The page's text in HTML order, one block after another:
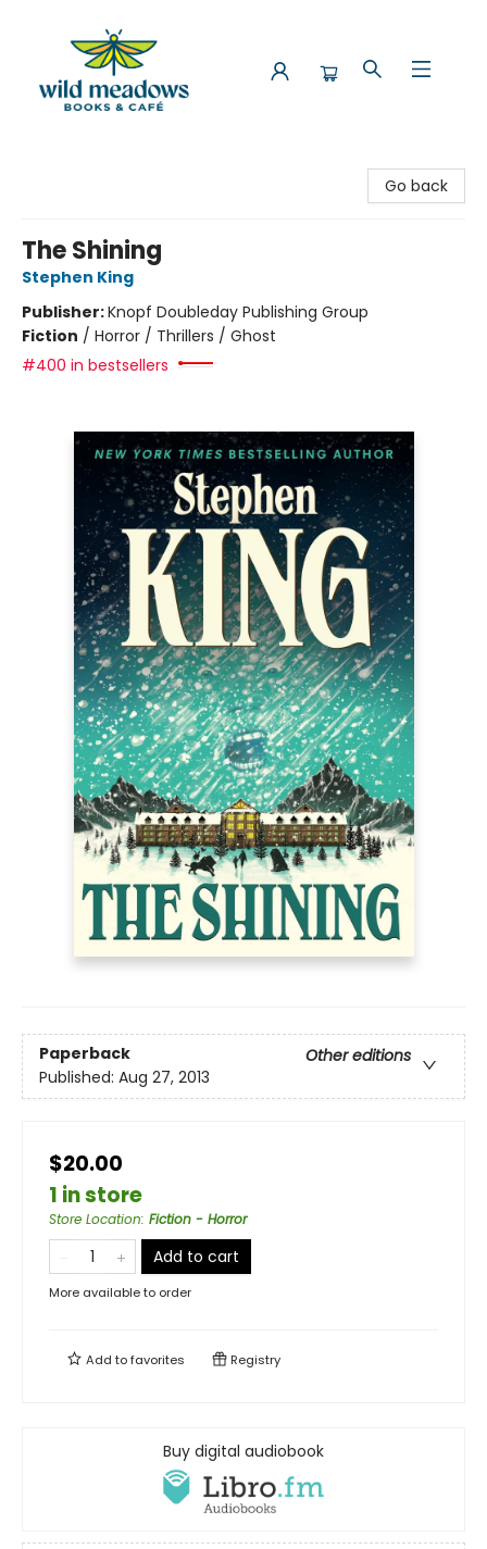
Go back
The Shining
Stephen King
Publisher:Knopf Doubleday Publishing Group
Fiction / Horror / Thrillers / Ghost
#400 in bestsellers
Paperback
Other editions
Published: Aug 27, 2013
$20.00
1 in store
Store Location: Fiction - Horror
Add to cart
More available to order
Add tofavorites Registry
Buy digital audiobook